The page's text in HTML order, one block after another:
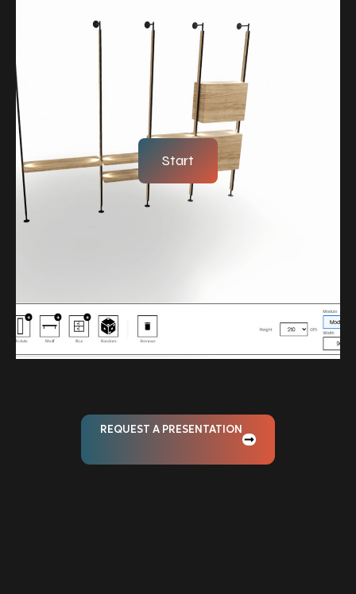
Start
REQUEST A PRESENTATION